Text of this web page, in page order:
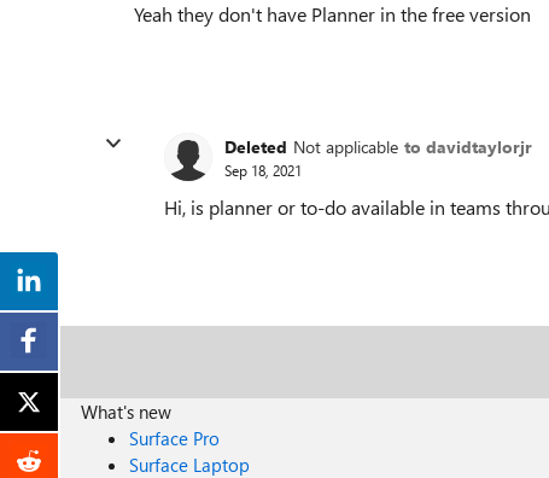
Yeah they don't have Planner in the free version
Deleted Not applicable to davidtaylorjr
Sep 18, 2021
Hi, is planner or to-do available in teams
What's new
Surface Pro
Surface Laptop